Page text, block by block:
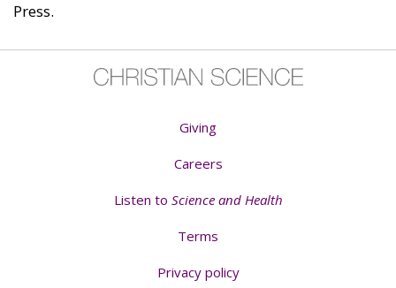
Press.
Giving
Careers
Listen to Science and Health
Terms
Privacy policy